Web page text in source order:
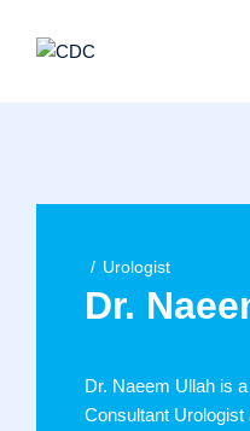
Urologist
Dr.
Dr. Naeem Ullah is
Consultant Urologist